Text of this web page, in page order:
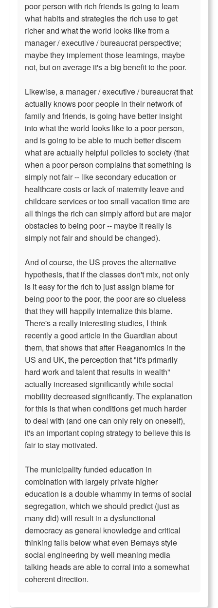
poor person with rich friends is going to learn
what habits and strategies the rich use to get
richer and what the world looks like from a
manager / executive / bureaucrat perspective;
maybe they implement those learnings, maybe
not, but on average it's a big benefit to the poor.
Likewise, a manager / executive / bureaucrat that
actually knows poor people in their network of
family and friends, is going have better insight
into what the world looks like to a poor person,
and is going to be able to much better discern
what are actually helpful policies to society (that
when a poor person complains that something is
simply not fair -- like secondary education or
healthcare costs or lack of maternity leave and
childcare services or too small vacation time are
all things the rich can simply afford but are major
obstacles to being poor -- maybe it really is
simply not fair and should be changed).
And of course, the US proves the alternative
hypothesis, that if the classes don't mix, not only
is it easy for the rich to just assign blame for
being poor to the poor, the poor are so clueless
that they will happily internalize this blame.
There's a really interesting studies, I think
recently a good article in the Guardian about
them, that shows that after Reaganomics in the
US and UK, the perception that "it's primarily
hard work and talent that results in wealth"
actually increased significantly while social
mobility decreased significantly. The explanation
for this is that when conditions get much harder
to deal with (and one can only rely on oneself),
it's an important coping strategy to believe this is
fair to stay motivated.
The municipality funded education in
combination with largely private higher
education is a double whammy in terms of social
segregation, which we should predict (just as
many did) will result in a dysfunctional
democracy as general knowledge and critical
thinking falls below what even Bernays style
social engineering by well meaning media
talking heads are able to corral into a somewhat
coherent direction.